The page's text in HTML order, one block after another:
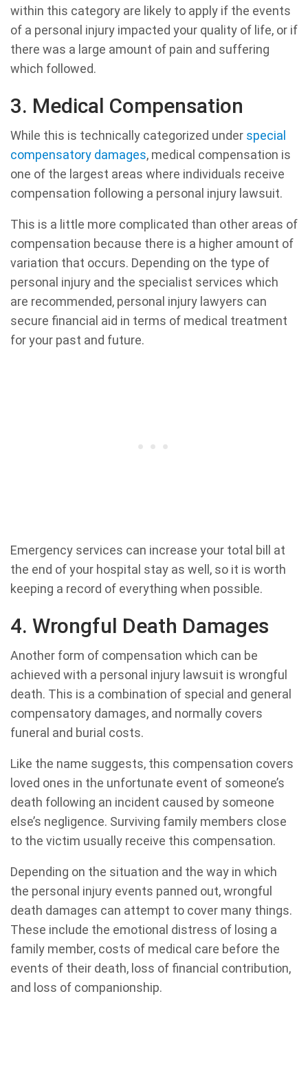
within this category are likely to apply if the events
of a personal injury impacted your quality of life, or if
there was a large amount of pain and suffering
which followed.
3. Medical Compensation
While this is technically categorized under special
compensatory damages, medical compensation is
one of the largest areas where individuals receive
compensation following a personal injury lawsuit.
This is a little more complicated than other areas of
compensation because there is a higher amount of
variation that occurs. Depending on the type of
personal injury and the specialist services which
are recommended, personal injury lawyers can
secure financial aid in terms of medical treatment
for your past and future.
Emergency services can increase your total bill at
the end of your hospital stay as well, so it is worth
keeping a record of everything when possible.
4. Wrongful Death Damages
Another form of compensation which can be
achieved with a personal injury lawsuit is wrongful
death. This is a combination of special and general
compensatory damages, and normally covers
funeral and burial costs.
Like the name suggests, this compensation covers
loved ones in the unfortunate event of someone’s
death following an incident caused by someone
else’s negligence. Surviving family members close
to the victim usually receive this compensation.
Depending on the situation and the way in which
the personal injury events panned out, wrongful
death damages can attempt to cover many things.
These include the emotional distress of losing a
family member, costs of medical care before the
events of their death, loss of financial contribution,
and loss of companionship.